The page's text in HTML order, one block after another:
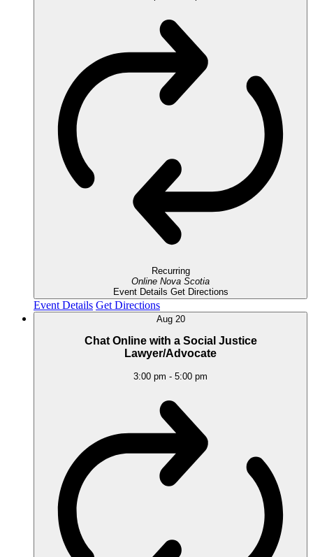
Recurring
Online Nova Scotia
Event Details Get Directions
Event Details Get Directions
Aug 20
Chat Online with a Social Justice
Lawyer/Advocate
3:00 pm - 5:00 pm